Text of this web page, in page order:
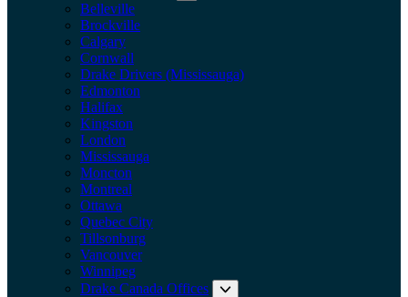
Belleville
Brockville
Calgary
Cornwall
Drake Drivers (Mississauga)
Edmonton
Halifax
Kingston
London
Mississauga
Moncton
Montreal
Ottawa
Quebec City
Tillsonburg
Vancouver
Winnipeg
Drake Canada Offices